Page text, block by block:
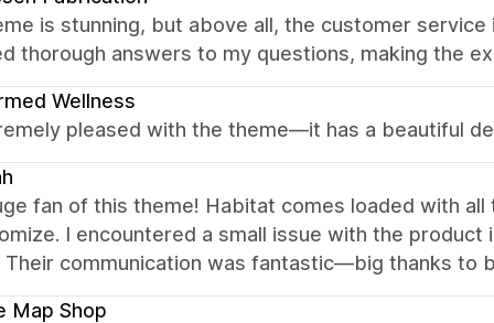
is stunning, but above all, the customer
thorough answers to my questions, making the
Wellness
pleased with the theme—it has a beautiful
fan of this theme! Habitat comes loaded with
I encountered a small issue with the
Their communication was fantastic—big thanks to
Map Shop